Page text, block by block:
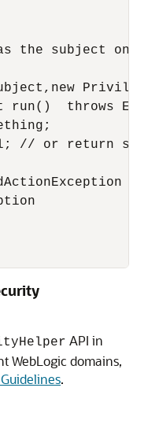
the subject on
run()  throws
// or return
API in
WebLogic domains,
.